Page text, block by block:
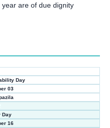
year are of due dignity
Day
03
Day
16